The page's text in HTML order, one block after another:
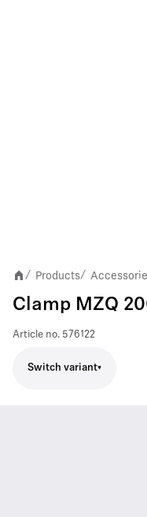
/ Products/
Clamp MZQ
Article no. 576122
Switch variant